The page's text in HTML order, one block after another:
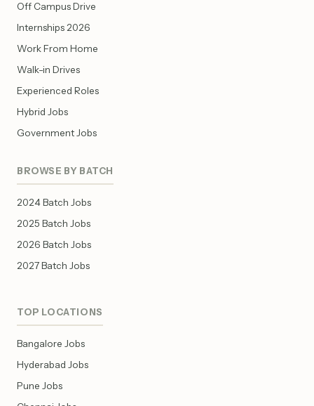
Off Campus Drive
Internships 2026
Work From Home
Walk-in Drives
Experienced Roles
Hybrid Jobs
Government Jobs
BROWSE BY BATCH
2024 Batch Jobs
2025 Batch Jobs
2026 Batch Jobs
2027 Batch Jobs
TOP LOCATIONS
Bangalore Jobs
Hyderabad Jobs
Pune Jobs